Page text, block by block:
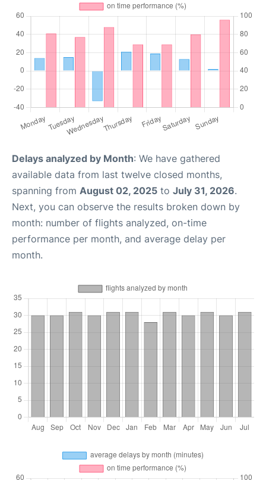
Delays analyzed by Month: We have gathered
available data from last twelve closed months,
spanning from August 02, 2025 to July 31, 2026.
Next, you can observe the results broken down by
month: number of flights analyzed, on-time
performance per month, and average delay per
month.